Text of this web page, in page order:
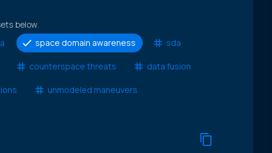
below.
space domain awareness sda
counterspace threats data fusion
unmodeled maneuvers